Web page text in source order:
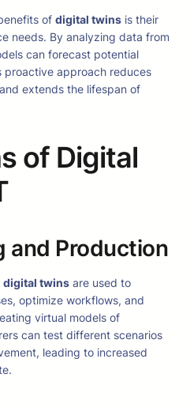
of digital twins is their
needs. By analyzing data from
can forecast potential
proactive approach reduces
extends the lifespan of
of Digital
and Production
digital twins are used to
optimize workflows, and
virtual models of
can test different scenarios
leading to increased